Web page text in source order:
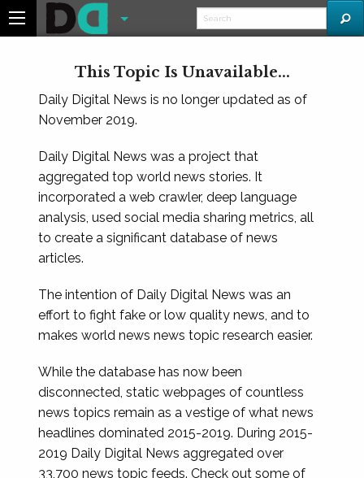
This Topic Is Unavailable...
Daily Digital News is no longer updated as of
November 2019.
Daily Digital News was a project that
aggregated top world news stories. It
incorporated a web crawler, deep language
analysis, used social media sharing metrics, all
to create a significant database of news
articles.
The intention of Daily Digital News was an
effort to fight fake or low quality news, and to
makes world news news topic research easier.
While the database has now been
disconnected, static webpages of countless
news topics remain as a vestige of what news
headlines dominated 2015-2019. During 2015-
2019 Daily Digital News aggregated over
33,700 news topic feeds. Check out some of